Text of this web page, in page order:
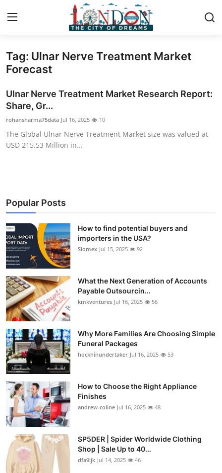
Home
Press Release
Contact
Privacy Policy
Health
Submit Press Release
Guest Posting
Crypto
Advertise with US
Business
Finance
Tech
Real Estate
General
Top 10
Tag: Ulnar Nerve Treatment Market
Forecast
Ulnar Nerve Treatment Market Research Report:
Share, Gr...
rohansharma75data Jul 16, 2025 10
The Global Ulnar Nerve Treatment Market size was valued at
USD 215.53 Million in...
Popular Posts
How to find potential buyers and
importers in the USA?
Siomex Jul 15, 2025 92
What the Next Generation of Accounts
Payable Outsourcin...
kmkventures Jul 16, 2025 56
Why More Families Are Choosing Simple
Funeral Packages
hockhinundertaker Jul 16, 2025 53
How to Choose the Right Appliance
Finishes
andrew-coline Jul 16, 2025 48
SP5DER | Spider Worldwide Clothing
Shop | Sale Up to 40...
dfa9ijk Jul 14, 2025 46